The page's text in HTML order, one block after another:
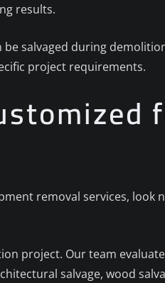
results.
be salvaged during
project requirements.
removal services, look
project. Our team
salvage, wood